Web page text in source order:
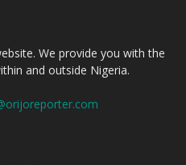
We provide you with the
and outside Nigeria.